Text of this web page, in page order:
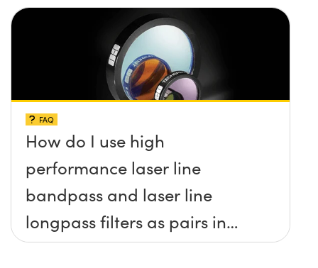
FAQ
How do I use high
performance laser line
bandpass and laser line
longpass filters as pairs in
raman spectroscopy?